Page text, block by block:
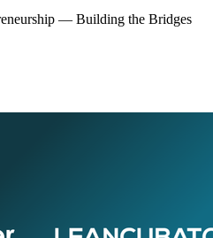
— Building the Bridges